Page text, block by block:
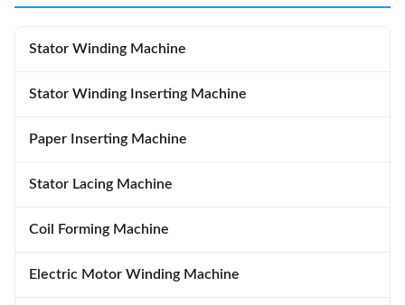
Stator Winding Machine
Stator Winding Inserting Machine
Paper Inserting Machine
Stator Lacing Machine
Coil Forming Machine
Electric Motor Winding Machine